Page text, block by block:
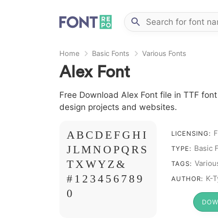
Home Basic Fonts Various Fonts
Alex Font
Free Download Alex Font file in TTF
design projects and websites.
A B C D E F G H I
J L M N O P Q R S
T X W Y Z &
# 1 2 3 4 5 6 7 8 9
0
LICENSING:
TYPE: Basic
TAGS:
AUTHOR: K-